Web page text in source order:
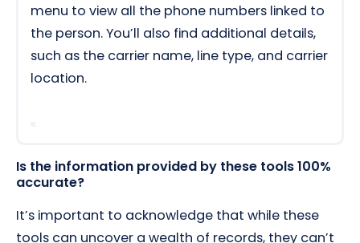
menu to view all the phone numbers linked to
the person. You’ll also find additional details,
such as the carrier name, line type, and carrier
location.
Is the information provided by these tools 100%
accurate?
It’s important to acknowledge that while these
tools can uncover a wealth of records, they can’t